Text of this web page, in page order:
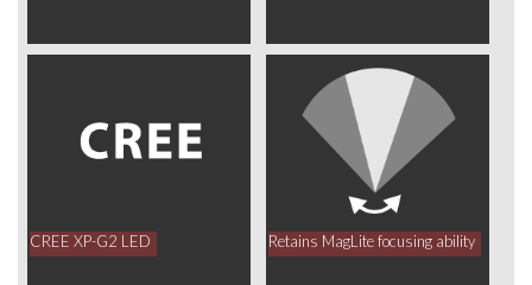
CREE XP-G2 LED Retains MagLite focusing ability